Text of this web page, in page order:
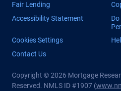
Fair Lending
Accessibility Statement
Cookies Settings
Contact Us
Copyright © 2026 Mortgage
Reserved. NMLS ID #1907 (